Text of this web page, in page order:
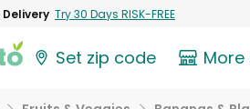
Try 30 Days RISK-FREE
Set zip code